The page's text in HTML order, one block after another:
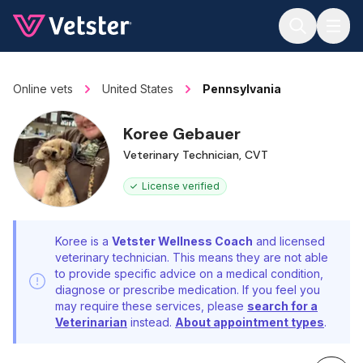
Online vets United States Pennsylvania
Koree Gebauer
Veterinary Technician, CVT
License verified
Koree is a Vetster Wellness Coach and licensed
veterinary technician. This means they are not able
to provide specific advice on a medical condition,
diagnose or prescribe medication. If you feel you
may require these services, please search for a
Veterinarian instead. About appointment types.